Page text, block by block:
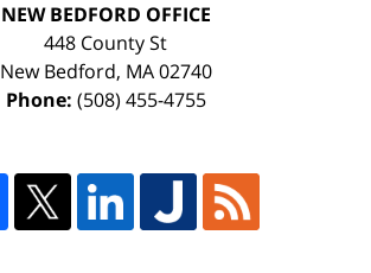
NEW BEDFORD OFFICE
448 County St
New Bedford, MA 02740
Phone: (508) 455-4755